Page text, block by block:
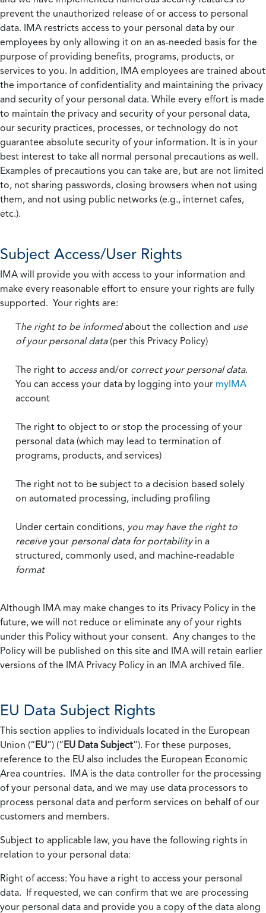
prevent the unauthorized release of or access to personal
data. IMA restricts access to your personal data by our
employees by only allowing it on an as-needed basis for the
purpose of providing benefits, programs, products, or
services to you. In addition, IMA employees are trained about
the importance of confidentiality and maintaining the privacy
and security of your personal data. While every effort is made
to maintain the privacy and security of your personal data,
our security practices, processes, or technology do not
guarantee absolute security of your information. It is in your
best interest to take all normal personal precautions as well.
Examples of precautions you can take are, but are not limited
to, not sharing passwords, closing browsers when not using
them, and not using public networks (e.g., internet cafes,
etc.).
Subject Access/User Rights
IMA will provide you with access to your information and
make every reasonable effort to ensure your rights are fully
supported. Your rights are:
The right to be informedabout the collection and use
of your personal data(per this Privacy Policy)
The right to accessand/or correct your personal data.
You can access your data by logging into your myIMA
account
The right to object to or stop the processing of your
personal data (which may lead to termination of
programs, products, and services)
The right not to be subject to a decision based solely
on automated processing, including profiling
Under certain conditions, you may have the right to
receiveyour personal data for portabilityin a
structured, commonly used, and machine-readable
format
Although IMA may make changes to its Privacy Policy in the
future, we will not reduce or eliminate any of your rights
under this Policy without your consent. Any changes to the
Policy will be published on this site and IMA will retain earlier
versions of the IMA Privacy Policy in an IMA archived file.
EU Data Subject Rights
This section applies to individuals located in the European
Union (“EU”) (“EU Data Subject”). For these purposes,
reference to the EU also includes the European Economic
Area countries. IMA is the data controller for the processing
of your personal data, and we may use data processors to
process personal data and perform services on behalf of our
customers and members.
Subject to applicable law, you have the following rights in
relation to your personal data:
Right of access: You have a right to access your personal
data. If requested, we can confirm that we are processing
your personal data and provide you a copy of the data along